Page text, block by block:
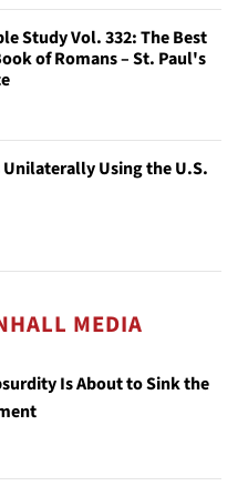
Study Vol. 332: The Best
of Romans – St. Paul's
Using the U.S.
MEDIA
Is About to Sink the